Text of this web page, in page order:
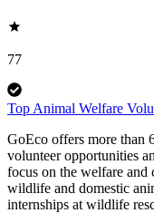
77
Top Animal Welfare
GoEco offers more than
volunteer opportunities
focus on the welfare and
wildlife and domestic
internships at wildlife